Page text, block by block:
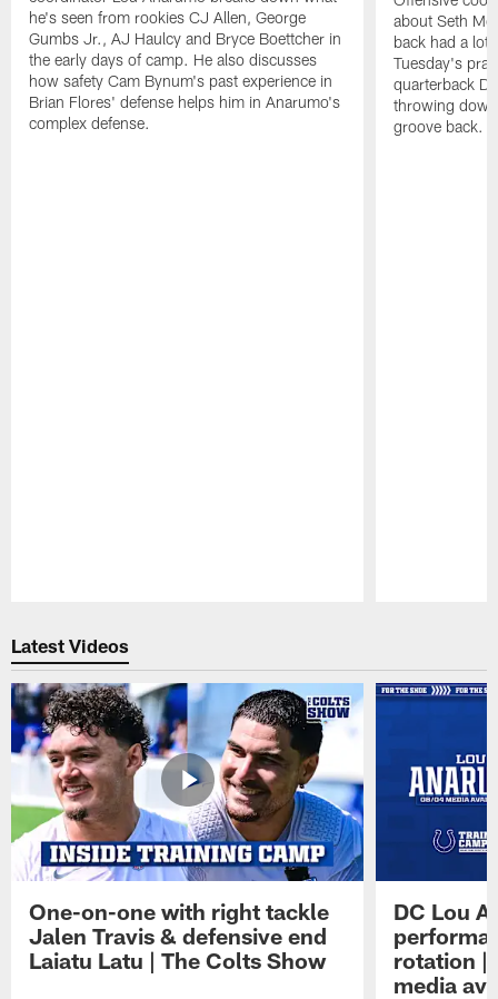
he's seen from rookies CJ Allen, George
Gumbs Jr., AJ Haulcy and Bryce Boettcher in
the early days of camp. He also discusses
how safety Cam Bynum's past experience in
Brian Flores' defense helps him in Anarumo's
complex defense.
about Seth
back had a lot
Tuesday's
quarterback
throwing
groove back.
Latest Videos
One-on-one with right tackle
Jalen Travis & defensive end
Laiatu Latu | The Colts Show
DC Lou
rotation |
media